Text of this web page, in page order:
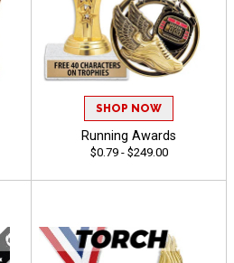
SHOP NOW
Running Awards
$0.79 - $249.00